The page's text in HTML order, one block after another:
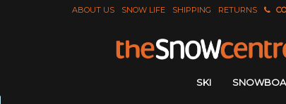
ABOUT US SNOW LIFE SHIPPING RETURNS
SKI